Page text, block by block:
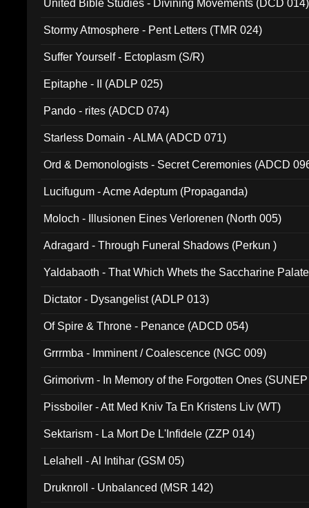
United Bible Studies - Divining Movements (DCD 014)
Stormy Atmosphere - Pent Letters (TMR 024)
Suffer Yourself - Ectoplasm (S/R)
Epitaphe - II (ADLP 025)
Pando - rites (ADCD 074)
Starless Domain - ALMA (ADCD 071)
Ord & Demonologists - Secret Ceremonies (ADCD
Lucifugum - Acme Adeptum (Propaganda)
Moloch - Illusionen Eines Verlorenen (North 005)
Adragard - Through Funeral Shadows (Perkun )
Yaldabaoth - That Which Whets the Saccharine
Dictator - Dysangelist (ADLP 013)
Of Spire & Throne - Penance (ADCD 054)
Grrrmba - Imminent / Coalescence (NGC 009)
Grimorivm - In Memory of the Forgotten Ones
Pissboiler - Att Med Kniv Ta En Kristens Liv (WT)
Sektarism - La Mort De L'Infidele (ZZP 014)
Lelahell - Al Intihar (GSM 05)
Druknroll - Unbalanced (MSR 142)